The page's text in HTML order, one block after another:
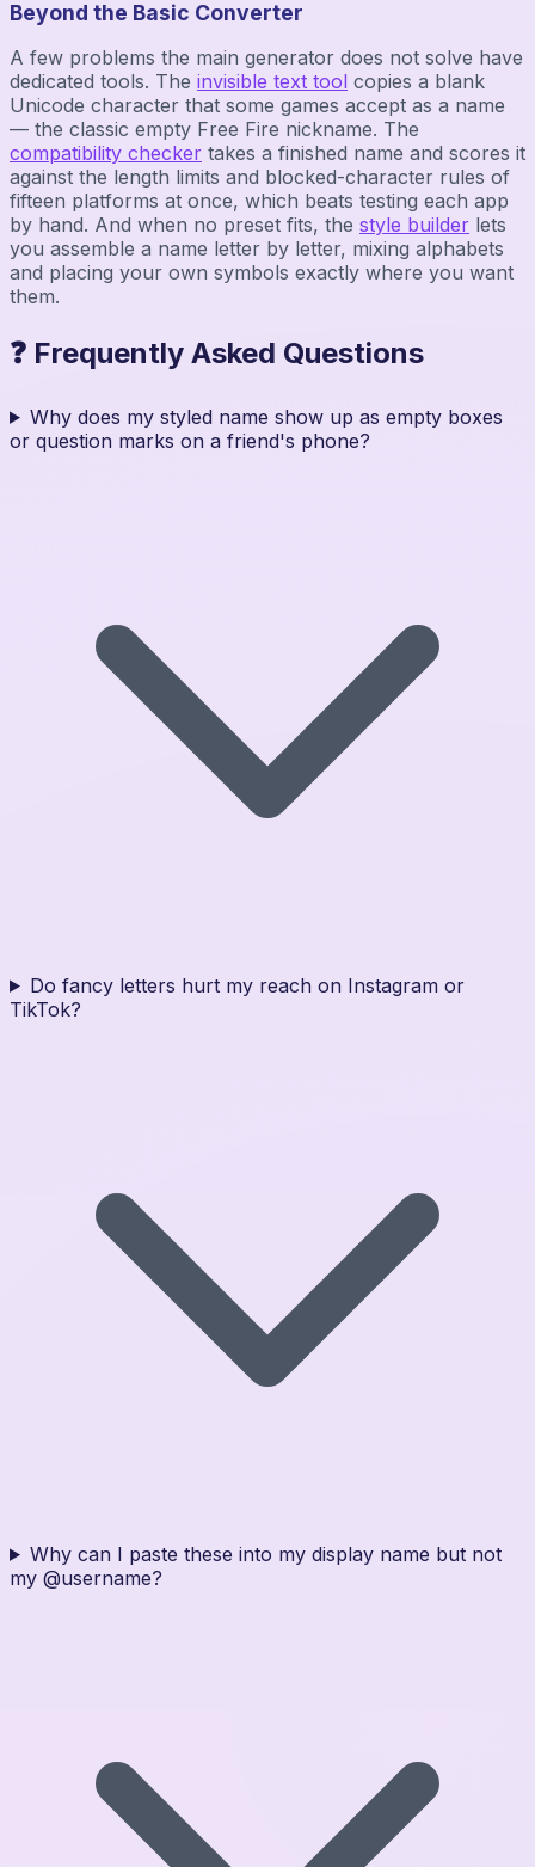
Beyond the Basic Converter
A few problems the main generator does not solve have
dedicated tools. The invisible text tool copies a blank
Unicode character that some games accept as a name
— the classic empty Free Fire nickname. The
compatibility checker takes a finished name and scores it
against the length limits and blocked-character rules of
fifteen platforms at once, which beats testing each app
by hand. And when no preset fits, the style builder lets
you assemble a name letter by letter, mixing alphabets
and placing your own symbols exactly where you want
them.
❓ Frequently Asked Questions
Why does my styled name show up as empty boxes
or question marks on a friend's phone?
Do fancy letters hurt my reach on Instagram or
TikTok?
Why can I paste these into my display name but not
my @username?